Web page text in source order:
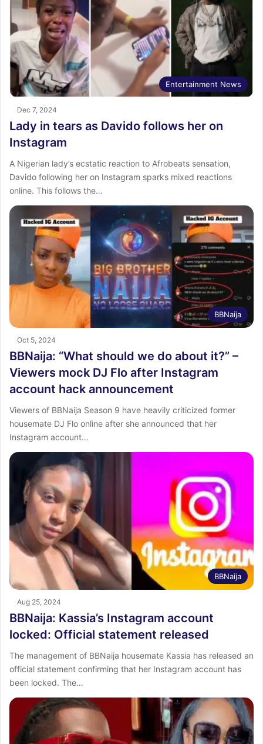
Entertainment News
Dec 7, 2024
Lady in tears as Davido follows her on
Instagram
A Nigerian lady’s ecstatic reaction to Afrobeats sensation,
Davido following her on Instagram sparks mixed reactions
online. This follows the…
BBNaija
Oct 5, 2024
BBNaija: “What should we do about it?” –
Viewers mock DJ Flo after Instagram
account hack announcement
Viewers of BBNaija Season 9 have heavily criticized former
housemate DJ Flo online after she announced that her
Instagram account…
BBNaija
Aug 25, 2024
BBNaija: Kassia’s Instagram account
locked: Official statement released
The management of BBNaija housemate Kassia has released an
official statement confirming that her Instagram account has
been locked. The…